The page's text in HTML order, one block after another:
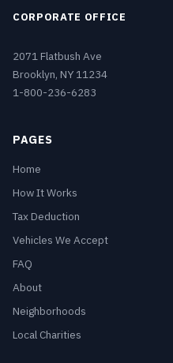
CORPORATE OFFICE
2071 Flatbush Ave
Brooklyn, NY 11234
1-800-236-6283
PAGES
Home
How It Works
Tax Deduction
Vehicles We Accept
FAQ
About
Neighborhoods
Local Charities